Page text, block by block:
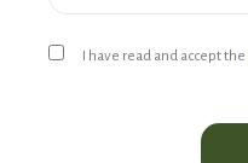
I have read and accept the